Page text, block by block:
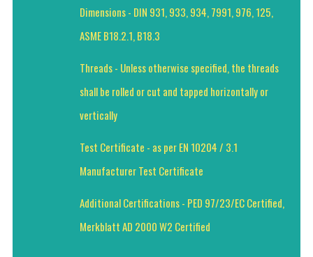
Dimensions - DIN 931, 933, 934, 7991, 976, 125,
ASME B18.2.1, B18.3
Threads - Unless otherwise specified, the threads
shall be rolled or cut and tapped horizontally or
vertically
Test Certificate - as per EN 10204 / 3.1
Manufacturer Test Certificate
Additional Certifications - PED 97/23/EC Certified,
Merkblatt AD 2000 W2 Certified